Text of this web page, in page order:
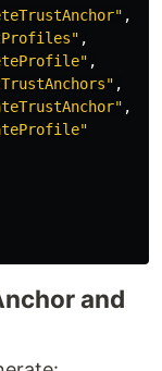
,
,
,
,
,
and